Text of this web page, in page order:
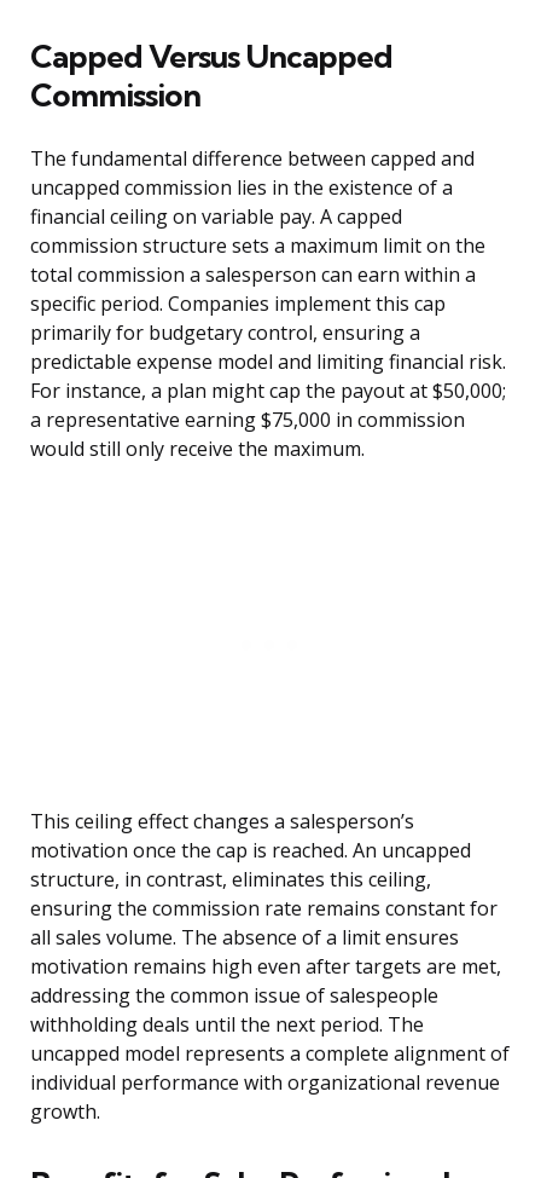
Capped Versus Uncapped
Commission
The fundamental difference between capped and
uncapped commission lies in the existence of a
financial ceiling on variable pay. A capped
commission structure sets a maximum limit on the
total commission a salesperson can earn within a
specific period. Companies implement this cap
primarily for budgetary control, ensuring a
predictable expense model and limiting financial risk.
For instance, a plan might cap the payout at $50,000;
a representative earning $75,000 in commission
would still only receive the maximum.
This ceiling effect changes a salesperson’s
motivation once the cap is reached. An uncapped
structure, in contrast, eliminates this ceiling,
ensuring the commission rate remains constant for
all sales volume. The absence of a limit ensures
motivation remains high even after targets are met,
addressing the common issue of salespeople
withholding deals until the next period. The
uncapped model represents a complete alignment of
individual performance with organizational revenue
growth.